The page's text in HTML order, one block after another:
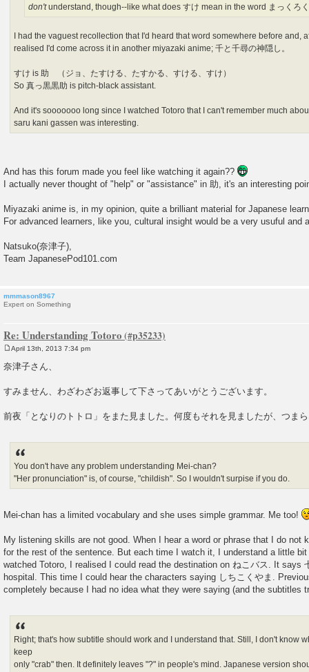
don'tunderstand, though--like what does すけ mean in the word まっくろ
I had the vaguest recollection that I'd heard that word somewhere before and,
realised I'd come across it in another miyazaki anime; 千と千尋の神隠し。
すけ is 助 （ジョ、たすける、たすかる、すける、すけ）
So 真っ黒黒助 is pitch-black assistant.
And it's sooooooo long since I watched Totoro that I can't remember much
saru kani gassen was interesting.
And has this forum made you feel like watching it again??
I actually never thought of "help" or "assistance" in 助, it's an interesting
Miyazaki anime is, in my opinion, quite a brilliant material for Japanese
For advanced learners, like you, cultural insight would be a very usuful and
Natsuko(奈津子),
Team JapanesePod101.com
mmmason8967
Expert on Something
Re: Understanding Totoro
o
s
April 13th, 2013 7:34 pm
奈津子さん、
すみません、わざわざお返事して下さってあいがとうございます。
前夜「となりのトトロ」をまた見ました。何度もそれを見ましたが、つま
You don't have any problem understanding Mei-chan?
"Her pronunciation" is, of course, "childish". So I wouldn't surpise if you do.
Mei-chan has a limited vocabulary and she uses simple grammar. Me too!
My listening skills are not good. When I hear a word or phrase that I do not
for the rest of the sentence. But each time I watch it, I understand a little
watched Totoro, I realised I could read the destination on ねこバス. It says
hospital. This time I could hear the characters saying しちこくやま.
completely because I had no idea what they were saying (and the subtitles
Right; that's how subtitle should work and I understand that. Still, I don't know
keep
only "crab" then. It definitely leaves "?" in people's mind. Japanese version